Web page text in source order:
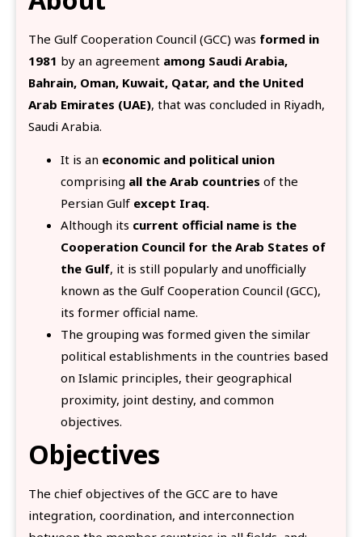
The Gulf Cooperation Council (GCC) was formed in
1981 by an agreement among Saudi Arabia,
Bahrain, Oman, Kuwait, Qatar, and the United
Arab Emirates (UAE), that was concluded in Riyadh,
Saudi Arabia.
It is an economic and political union
comprising all the Arab countries of the
Persian Gulf except Iraq.
Although its current official name is the
Cooperation Council for the Arab States of
the Gulf, it is still popularly and unofficially
known as the Gulf Cooperation Council (GCC),
its former official name.
The grouping was formed given the similar
political establishments in the countries based
on Islamic principles, their geographical
proximity, joint destiny, and common
objectives.
Objectives
The chief objectives of the GCC are to have
integration, coordination, and interconnection